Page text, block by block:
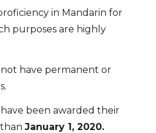
in Mandarin for
purposes are highly
have permanent or
been awarded their
January 1, 2020.